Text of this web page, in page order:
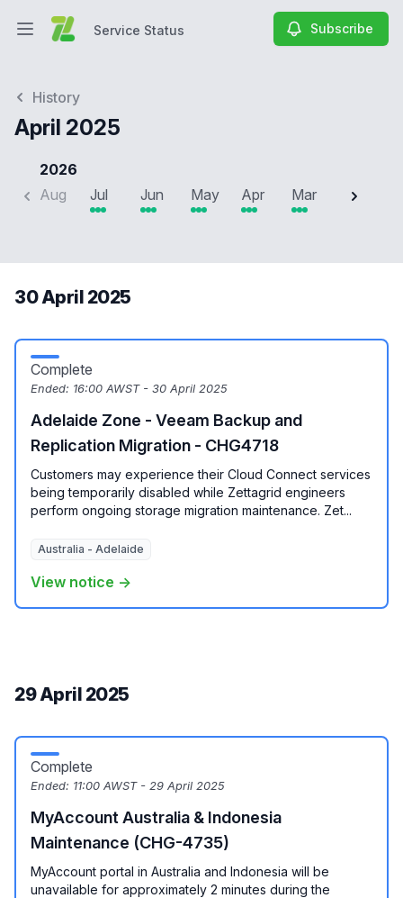
Open main menuService Status Subscribe
History
April 2025
2026
Aug
Jul Jun May Apr Mar Feb
30 April 2025
Complete
Ended: 16:00 AWST - 30 April 2025
Adelaide Zone - Veeam Backup and
Replication Migration - CHG4718
Customers may experience their Cloud Connect services
being temporarily disabled while Zettagrid engineers
perform ongoing storage migration maintenance. Zet...
Australia - Adelaide
View notice →
29 April 2025
Complete
Ended: 11:00 AWST - 29 April 2025
MyAccount Australia & Indonesia
Maintenance (CHG-4735)
MyAccount portal in Australia and Indonesia will be
unavailable for approximately 2 minutes during the